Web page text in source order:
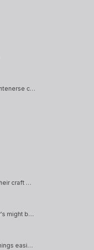
Los medtech son especialistas en curar a los demás y tener todo Bajo control, al mismo tiempo tratan de mantenerse como un escudo al resto del grupo
Artificers are people known for their craft and capacity to fuse magic and technology. Some Artificers share their craft with others, while others use it to enhance their abilities.
This is an attempt to bring over the Clockwork Soul Sorcerer from 5e. Admittedly, I think porting over Sorcerer's might be one of the harder classes to translate, simply because in 5e Sorcerers have Sorcery Points, which is a feature…
A Crook is a cane with a hook at the end of it. Not only is it handy in a fight, it can help you attach, and grip to things easier, allowing you to climb to new heights. Literally.